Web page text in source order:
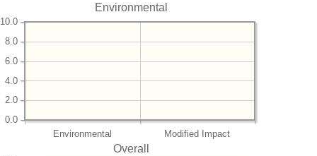
Environmental
Environmental Modified Impact
0.0
2.0
4.0
6.0
8.0
10.0
Overall